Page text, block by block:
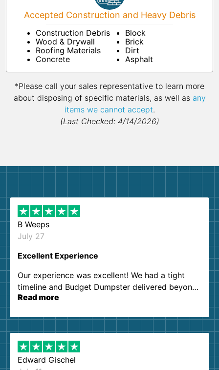
Accepted Construction and Heavy Debris
Construction Debris
Wood & Drywall
Roofing Materials
Concrete
Block
Brick
Dirt
Asphalt
*Please call your sales representative to learn more
about disposing of specific materials, as well as any
items we cannot accept.
(Last Checked: 4/14/2026)
B Weeps
July 27
Excellent Experience
Our experience was excellent! We had a tight
timeline and Budget Dumpster delivered beyond
our expectations. Customer service agents were
them again. I highly recommend!
Read more
Edward Gischel